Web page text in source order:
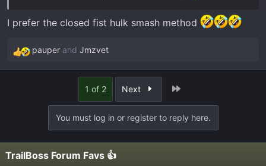
I prefer the closed fist hulk smash method
R
e
s
pauper and Jmzvet
1 of 2 Next
You must log in or register to reply here.
TrailBoss Forum Favs 👍